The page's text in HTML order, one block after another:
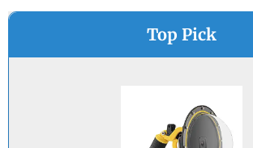
Top Pick